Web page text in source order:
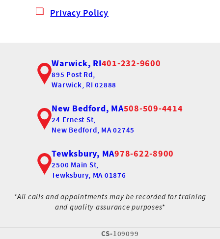
Privacy Policy
Warwick, RI401-232-9600
895 Post Rd,
Warwick, RI 02888
New Bedford, MA508-509-4414
24 Ernest St,
New Bedford, MA 02745
Tewksbury, MA978-622-8900
2500 Main St,
Tewksbury, MA 01876
*All calls and appointments may be recorded for training
and quality assurance purposes*
CS-109099